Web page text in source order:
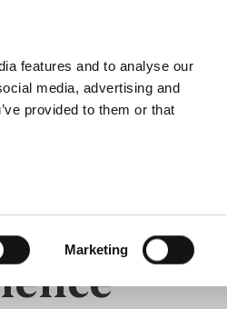
features and to analyse our
media, advertising and
provided to them or that
Marketing